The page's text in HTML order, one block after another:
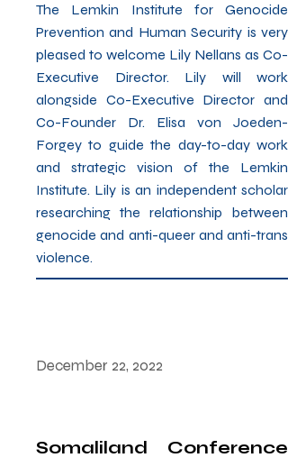
The Lemkin Institute for Genocide
Prevention and Human Security is very
pleased to welcome Lily Nellans as Co-
Executive Director. Lily will work
alongside Co-Executive Director and
Co-Founder Dr. Elisa von Joeden-
Forgey to guide the day-to-day work
and strategic vision of the Lemkin
Institute. Lily is an independent scholar
researching the relationship between
genocide and anti-queer and anti-trans
violence.
December 22, 2022
Somaliland Conference